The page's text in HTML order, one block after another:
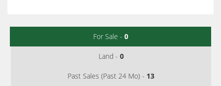
For Sale - 0
Land - 0
Past Sales (Past 24 Mo) - 13